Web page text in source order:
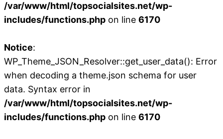
/var/www/html/topsocialsites.net/wp-
includes/functions.php on line 6170
Notice:
WP_Theme_JSON_Resolver::get_user_data(): Error
when decoding a theme.json schema for user
data. Syntax error in
/var/www/html/topsocialsites.net/wp-
includes/functions.php on line 6170